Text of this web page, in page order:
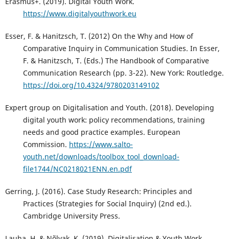
https://www.digitalyouthwork.eu
Esser, F. & Hanitzsch, T. (2012) On the Why and How of
Comparative Inquiry in Communication Studies. In Esser,
F. & Hanitzsch, T. (Eds.) The Handbook of Comparative
Communication Research (pp. 3-22). New York: Routledge.
https://doi.org/10.4324/9780203149102
Expert group on Digitalisation and Youth. (2018). Developing
digital youth work: policy recommendations, training
needs and good practice examples. European
Commission. https://www.salto-
youth.net/downloads/toolbox_tool_download-
file1744/NC0218021ENN.en.pdf
Gerring, J. (2016). Case Study Research: Principles and
Practices (Strategies for Social Inquiry) (2nd ed.).
Cambridge University Press.